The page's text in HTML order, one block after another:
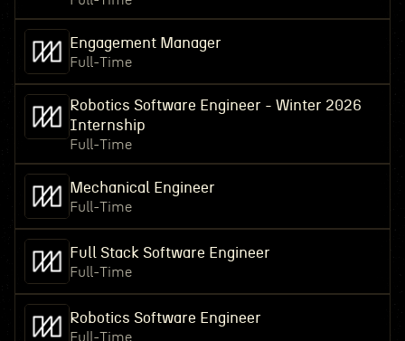
Engagement Manager
Full-Time
Robotics Software Engineer - Winter 2026
Internship
Full-Time
Mechanical Engineer
Full-Time
Full Stack Software Engineer
Full-Time
Robotics Software Engineer
Full-Time